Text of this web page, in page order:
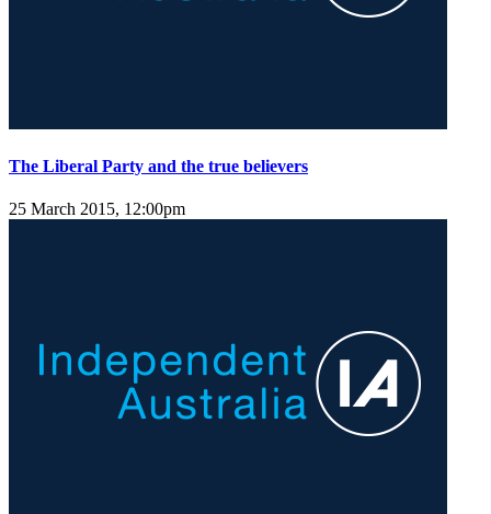
The Liberal Party and the true believers
25 March 2015, 12:00pm